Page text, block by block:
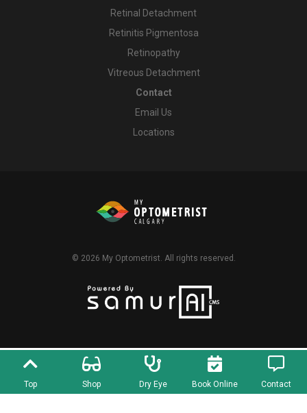
Retinal Detachment
Retinitis Pigmentosa
Retinopathy
Vitreous Detachment
Contact
Email Us
Locations
© 2026 My Optometrist . All rights reserved.
Top Shop Dry Eye Book Online Contact